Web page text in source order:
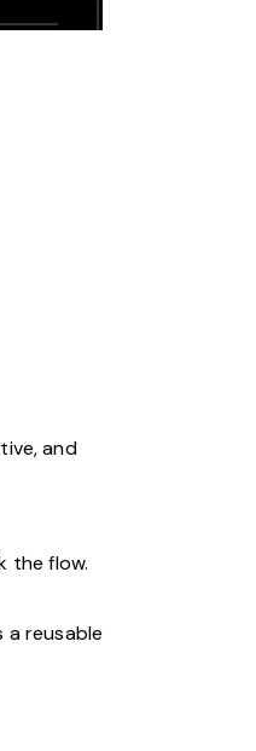
and
the flow.
reusable